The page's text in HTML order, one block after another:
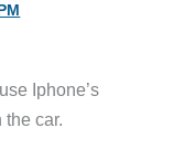
Iphone’s
car.